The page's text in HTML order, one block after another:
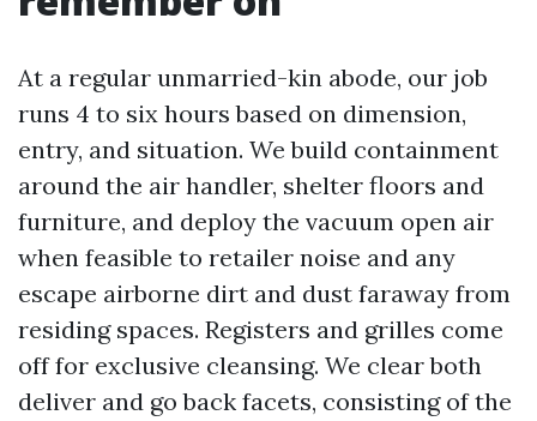
At a regular unmarried-kin abode, our job
runs 4 to six hours based on dimension,
entry, and situation. We build containment
around the air handler, shelter floors and
furniture, and deploy the vacuum open air
when feasible to retailer noise and any
escape airborne dirt and dust faraway from
residing spaces. Registers and grilles come
off for exclusive cleansing. We clear both
deliver and go back facets, consisting of the